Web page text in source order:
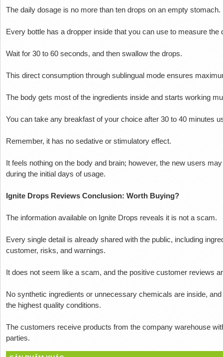
The daily dosage is no more than ten drops on an empty stomach.
Every bottle has a dropper inside that you can use to measure the
Wait for 30 to 60 seconds, and then swallow the drops.
This direct consumption through sublingual mode ensures
The body gets most of the ingredients inside and starts working
You can take any breakfast of your choice after 30 to 40 minutes
Remember, it has no sedative or stimulatory effect.
It feels nothing on the body and brain; however, the new users
during the initial days of usage.
Ignite Drops Reviews Conclusion: Worth Buying?
The information available on Ignite Drops reveals it is not a scam.
Every single detail is already shared with the public, including
customer, risks, and warnings.
It does not seem like a scam, and the positive customer reviews
No synthetic ingredients or unnecessary chemicals are inside,
the highest quality conditions.
The customers receive products from the company warehouse
parties.